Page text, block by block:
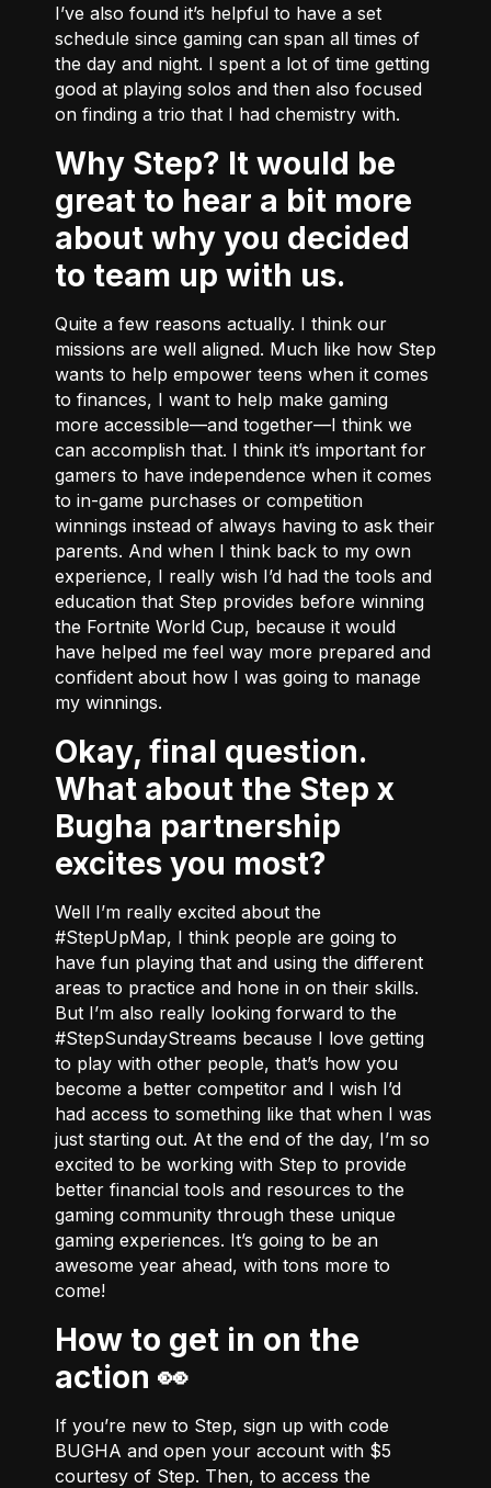
I’ve also found it’s helpful to have a set
schedule since gaming can span all times of
the day and night. I spent a lot of time getting
good at playing solos and then also focused
on finding a trio that I had chemistry with.
Why Step? It would be
great to hear a bit more
about why you decided
to team up with us.
Quite a few reasons actually. I think our
missions are well aligned. Much like how Step
wants to help empower teens when it comes
to finances, I want to help make gaming
more accessible––and together––I think we
can accomplish that. I think it’s important for
gamers to have independence when it comes
to in-game purchases or competition
winnings instead of always having to ask their
parents. And when I think back to my own
experience, I really wish I’d had the tools and
education that Step provides before winning
the Fortnite World Cup, because it would
have helped me feel way more prepared and
confident about how I was going to manage
my winnings.
Okay, final question.
What about the Step x
Bugha partnership
excites you most?
Well I’m really excited about the
#StepUpMap, I think people are going to
have fun playing that and using the different
areas to practice and hone in on their skills.
But I’m also really looking forward to the
#StepSundayStreams because I love getting
to play with other people, that’s how you
become a better competitor and I wish I’d
had access to something like that when I was
just starting out. At the end of the day, I’m so
excited to be working with Step to provide
better financial tools and resources to the
gaming community through these unique
gaming experiences. It’s going to be an
awesome year ahead, with tons more to
come!
How to get in on the
action 👀
If you’re new to Step, sign up with code
BUGHA and open your account with $5
courtesy of Step. Then, to access the